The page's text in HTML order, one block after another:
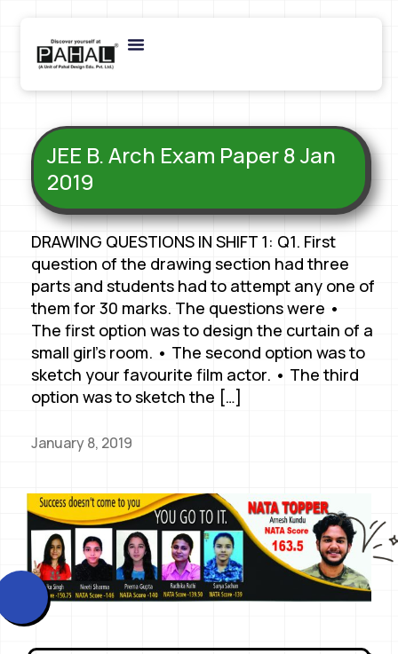
JEE B. Arch Exam Paper 8 Jan
2019
DRAWING QUESTIONS IN SHIFT 1: Q1. First
question of the drawing section had three
parts and students had to attempt any one of
them for 30 marks. The questions were •
The first option was to design the curtain of a
small girl’s room. • The second option was to
sketch your favourite film actor. • The third
option was to sketch the […]
January 8, 2019